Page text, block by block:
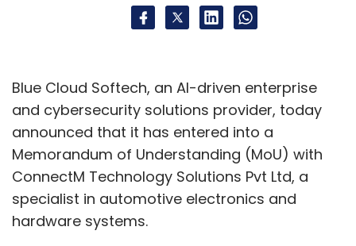
Blue Cloud Softech, an AI-driven enterprise
and cybersecurity solutions provider, today
announced that it has entered into a
Memorandum of Understanding (MoU) with
ConnectM Technology Solutions Pvt Ltd, a
specialist in automotive electronics and
hardware systems.